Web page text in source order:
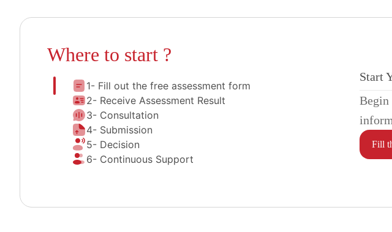
Where to start ?
1- Fill out the free assessment form
2- Receive Assessment Result
3- Consultation
4- Submission
5- Decision
6- Continuous Support
Start
Begin
Fill